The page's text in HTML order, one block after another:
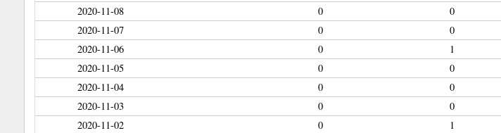
2020-11-08
0 0
2020-11-07
0 0
2020-11-06
0 1
2020-11-05
0 0
2020-11-04
0 0
2020-11-03
0 0
2020-11-02
0 1